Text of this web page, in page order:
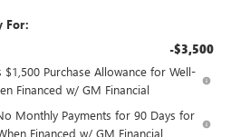
For:
-$3,500
Purchase Allowance for Well-
Financed w/ GM Financial
Monthly Payments for 90 Days for
Financed w/ GM Financial